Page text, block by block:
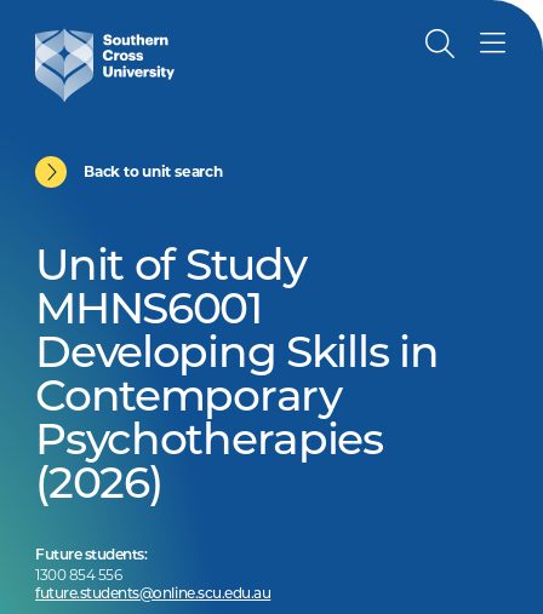
Back to unit search
Unit of Study
MHNS6001
Developing Skills in
Contemporary
Psychotherapies
(2026)
Future students:
1300 854 556
future.students@online.scu.edu.au